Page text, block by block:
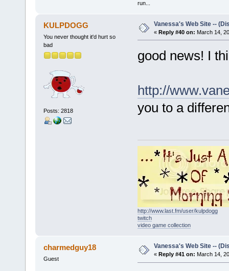
run...
KULPDOGG
You never thought it'd hurt so
bad
Posts: 2818
Vanessa's Web Site --
« Reply #40 on: March 14,
good news! I
http://
you to a
http://www.last.fm/user/kulpdogg
twitch
video game collection
charmedguy18
Guest
Vanessa's Web Site --
« Reply #41 on: March 14,